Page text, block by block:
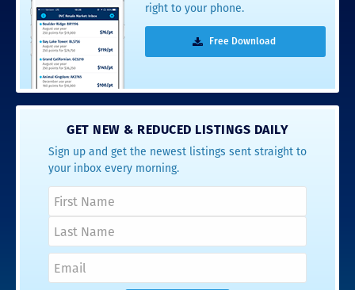
right to your phone.
Free Download
GET NEW & REDUCED LISTINGS DAILY
Sign up and get the newest listings sent straight to
your inbox every morning.